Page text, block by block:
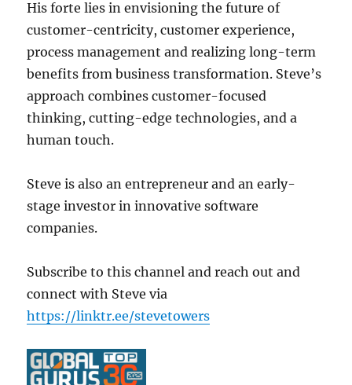
His forte lies in envisioning the future of
customer-centricity, customer experience,
process management and realizing long-term
benefits from business transformation. Steve’s
approach combines customer-focused
thinking, cutting-edge technologies, and a
human touch.
Steve is also an entrepreneur and an early-
stage investor in innovative software
companies.
Subscribe to this channel and reach out and
connect with Steve via
https://linktr.ee/stevetowers